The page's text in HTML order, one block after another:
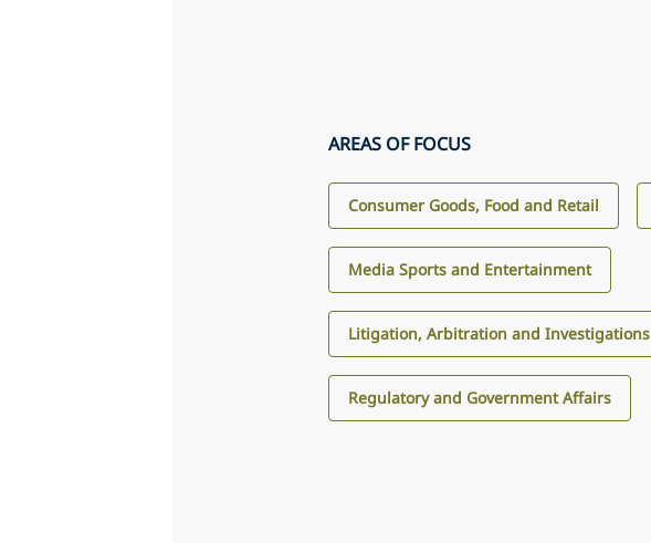
AREAS OF FOCUS
Consumer Goods, Food and Retail
Media Sports and Entertainment
Litigation, Arbitration and Investigations
Regulatory and Government Affairs